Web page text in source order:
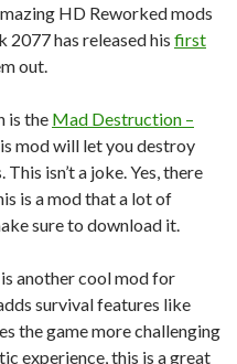
HD Reworked mods
has released his first
out.
is the Mad Destruction –
mod will let you destroy
isn’t a joke. Yes, there
is a mod that a lot of
sure to download it.
is another cool mod for
survival features like
the game more challenging
experience, this is a great